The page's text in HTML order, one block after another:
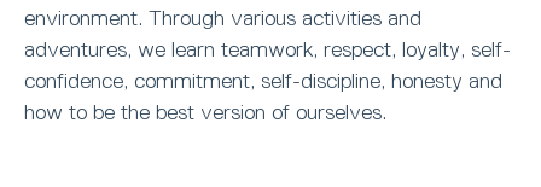
environment. Through various activities and
adventures, we learn teamwork, respect, loyalty, self-
confidence, commitment, self-discipline, honesty and
how to be the best version of ourselves.